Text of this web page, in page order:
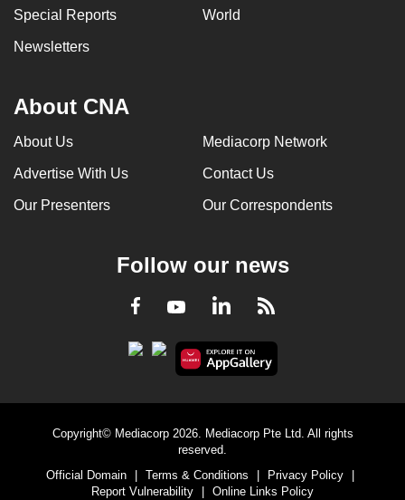
Special Reports World
Newsletters
About CNA
About Us Mediacorp Network
Advertise With Us Contact Us
Our Presenters Our Correspondents
Follow our news
Facebook
YoutubeLinkedInRSS
Copyright© Mediacorp 2026. Mediacorp Pte Ltd. All rights
reserved.
Official Domain
Terms & Conditions Privacy Policy
Report Vulnerability
Online Links Policy